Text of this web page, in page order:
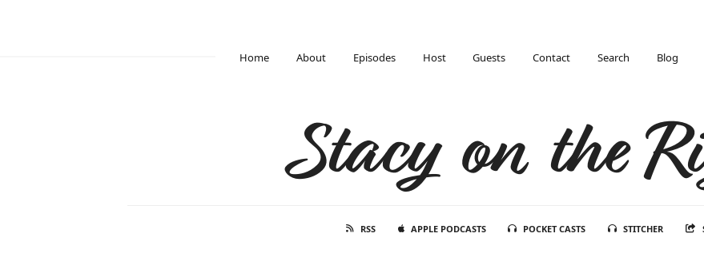
Home About Episodes Host Guests Contact Search Blog
Stacy on the
RSS APPLE PODCASTS POCKET CASTS STITCHER